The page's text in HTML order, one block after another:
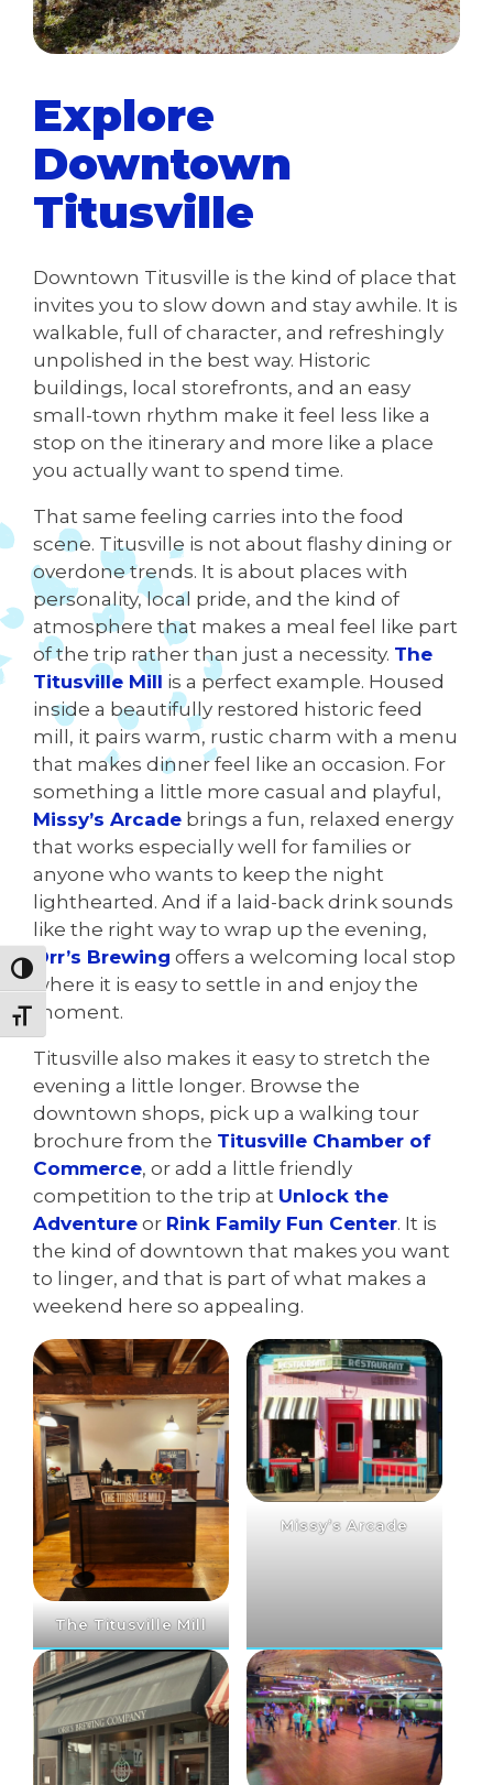
Toggle High Contrast
Toggle Font size
Explore
Downtown
Titusville
Downtown Titusville is the kind of place that
invites you to slow down and stay awhile. It is
walkable, full of character, and refreshingly
unpolished in the best way. Historic
buildings, local storefronts, and an easy
small-town rhythm make it feel less like a
stop on the itinerary and more like a place
you actually want to spend time.
That same feeling carries into the food
scene. Titusville is not about flashy dining or
overdone trends. It is about places with
personality, local pride, and the kind of
atmosphere that makes a meal feel like part
of the trip rather than just a necessity. The
Titusville Mill is a perfect example. Housed
inside a beautifully restored historic feed
mill, it pairs warm, rustic charm with a menu
that makes dinner feel like an occasion. For
something a little more casual and playful,
Missy’s Arcade brings a fun, relaxed energy
that works especially well for families or
anyone who wants to keep the night
lighthearted. And if a laid-back drink sounds
like the right way to wrap up the evening,
Orr’s Brewing offers a welcoming local stop
where it is easy to settle in and enjoy the
moment.
Titusville also makes it easy to stretch the
evening a little longer. Browse the
downtown shops, pick up a walking tour
brochure from the Titusville Chamber of
Commerce, or add a little friendly
competition to the trip at Unlock the
Adventure or Rink Family Fun Center. It is
the kind of downtown that makes you want
to linger, and that is part of what makes a
weekend here so appealing.
The Titusville Mill
Missy’s Arcade